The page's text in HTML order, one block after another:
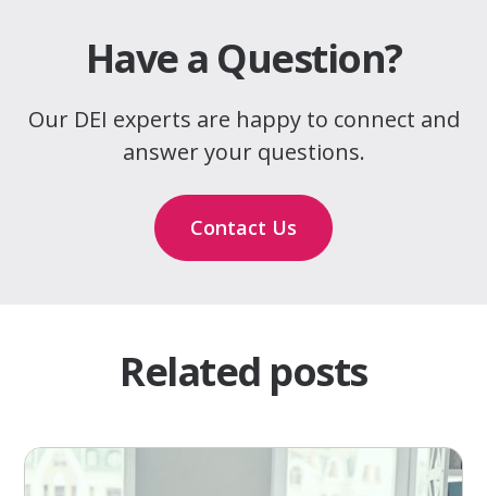
Have a Question?
Our DEI experts are happy to connect and
answer your questions.
Contact Us
Related posts